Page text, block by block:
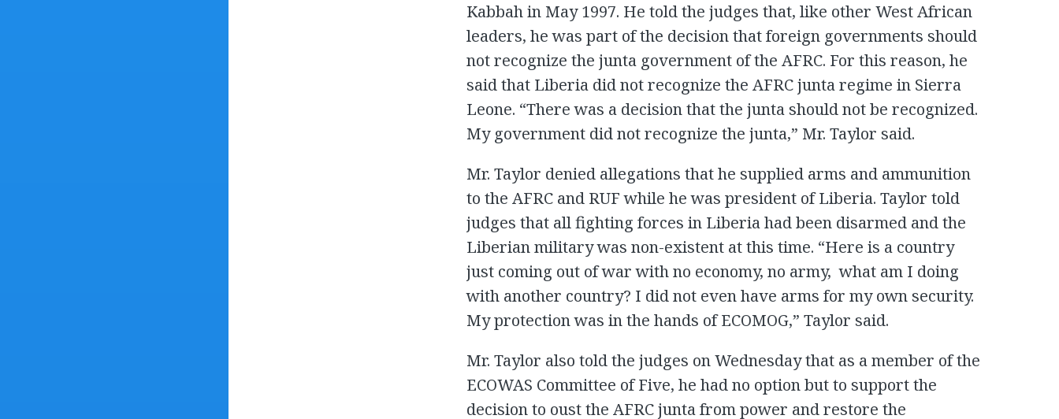
Kabbah in May 1997. He told the judges that, like other West African
leaders, he was part of the decision that foreign governments should
not recognize the junta government of the AFRC. For this reason, he
said that Liberia did not recognize the AFRC junta regime in Sierra
Leone. “There was a decision that the junta should not be recognized.
My government did not recognize the junta,” Mr. Taylor said.
Mr. Taylor denied allegations that he supplied arms and ammunition
to the AFRC and RUF while he was president of Liberia. Taylor told
judges that all fighting forces in Liberia had been disarmed and the
Liberian military was non-existent at this time. “Here is a country
just coming out of war with no economy, no army, what am I doing
with another country? I did not even have arms for my own security.
My protection was in the hands of ECOMOG,” Taylor said.
Mr. Taylor also told the judges on Wednesday that as a member of the
ECOWAS Committee of Five, he had no option but to support the
decision to oust the AFRC junta from power and restore the